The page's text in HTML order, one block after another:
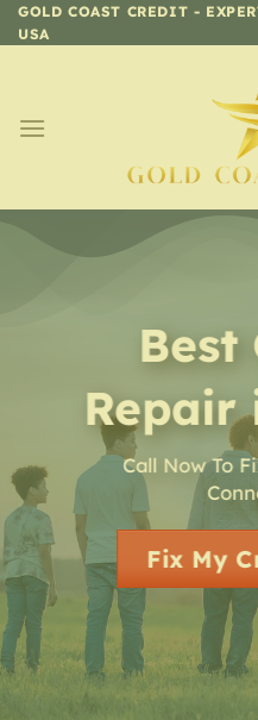
Skip
to
GOLD COAST CREDIT -
USA
Best
Repair
Call Now To
Fix My